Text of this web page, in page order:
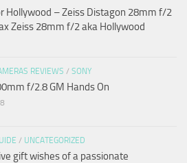
Hollywood – Zeiss Distagon 28mm f/2
Zeiss 28mm f/2 aka Hollywood
REVIEWS / SONY
f/2.8 GM Hands On
/ UNCATEGORIZED
gift wishes of a passionate